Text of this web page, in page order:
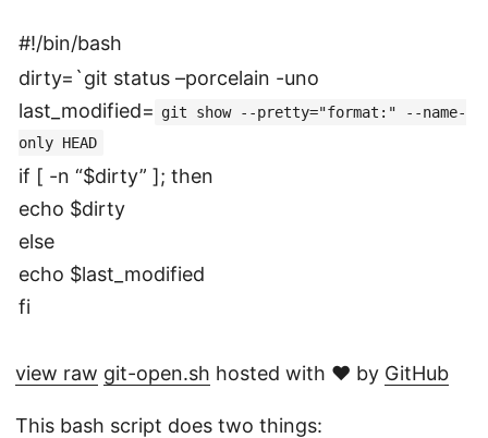
#!/bin/bash
dirty=`git status –porcelain -uno
last_modified= git show --pretty="format:" --name-
only HEAD
if [ -n “$dirty” ]; then
echo $dirty
else
echo $last_modified
fi
view raw git-open.sh hosted with ❤ by GitHub
This bash script does two things: